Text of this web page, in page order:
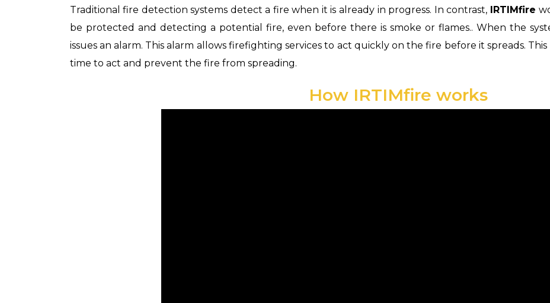
Traditional fire detection systems detect a fire when it is already in progress. In contrast, IRTIMfire
be protected and detecting a potential fire, even before there is smoke or flames..Whenthe
issues an alarm. This alarm allows firefighting services to act quickly on the fire before it spreads.
time to act and prevent the fire from spreading.
How IRTIMfire works